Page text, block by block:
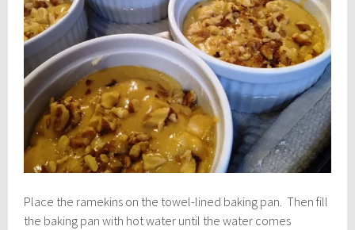
Place the ramekins on the towel-lined baking pan. Then fill
the baking pan with hot water until the water comes